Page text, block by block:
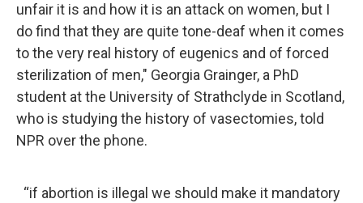
unfair it is and how it is an attack on women, but I
do find that they are quite tone-deaf when it comes
to the very real history of eugenics and of forced
sterilization of men," Georgia Grainger, a PhD
student at the University of Strathclyde in Scotland,
who is studying the history of vasectomies, told
NPR over the phone.
“if abortion is illegal we should make it mandatory